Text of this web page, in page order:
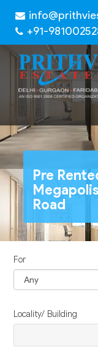
+91-
Pre
Road
For
Locality/ Building